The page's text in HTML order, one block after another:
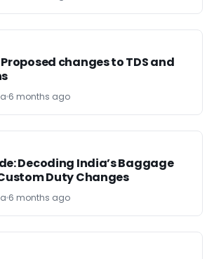
changes to TDS and
6 months ago
Decoding India’s Baggage
Duty Changes
6 months ago